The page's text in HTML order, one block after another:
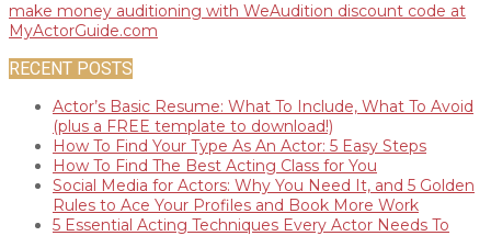
RECENT POSTS
Actor’s Basic Resume: What To Include, What To Avoid
(plus a FREE template to download!)
How To Find Your Type As An Actor: 5 Easy Steps
How To Find The Best Acting Class for You
Social Media for Actors: Why You Need It, and 5 Golden
Rules to Ace Your Profiles and Book More Work
5 Essential Acting Techniques Every Actor Needs To